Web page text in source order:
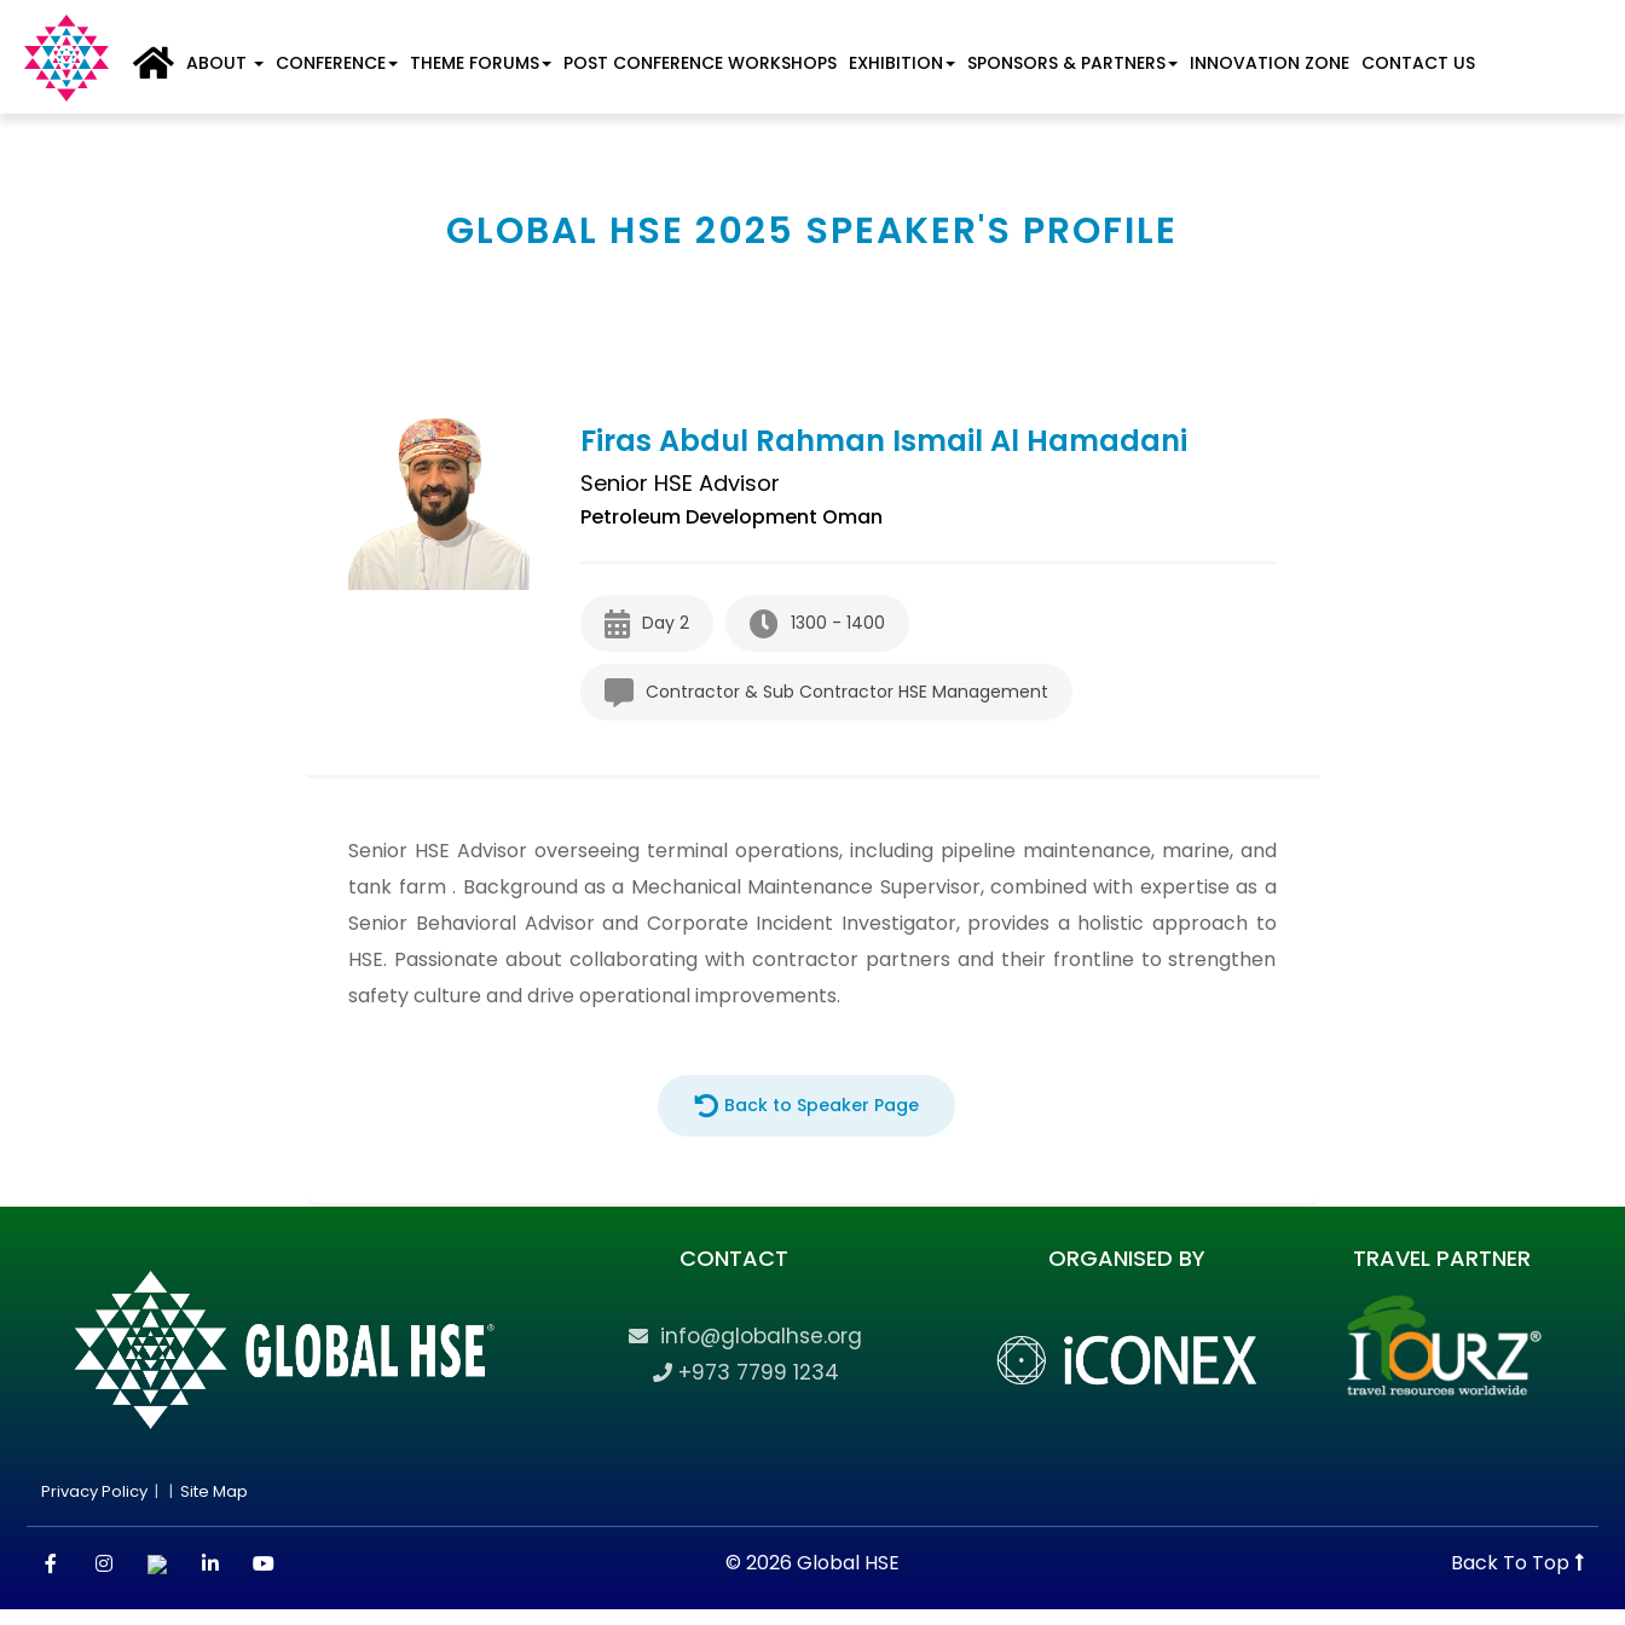
ABOUT CONFERENCE THEME FORUMS POST CONFERENCE WORKSHOPS EXHIBITION SPONSORS & PARTNERS INNOVATION ZONE CONTACT US
GLOBAL HSE 2025 SPEAKER'S PROFILE
Firas Abdul Rahman Ismail Al Hamadani
Senior HSE Advisor
Petroleum Development Oman
Day 2 1300 - 1400
Contractor & Sub Contractor HSE Management
Senior HSE Advisor overseeing terminal operations, including pipeline maintenance, marine, and
tank farm . Background as a Mechanical Maintenance Supervisor, combined with expertise as a
Senior Behavioral Advisor and Corporate Incident Investigator, provides a holistic approach to
HSE. Passionate about collaborating with contractor partners and their frontline to strengthen
safety culture and drive operational improvements.
Back to Speaker Page
Privacy Policy| | Site Map
CONTACT
info@globalhse.org
+973 7799 1234
ORGANISED BY TRAVEL PARTNER
© 2026 Global HSE Back To Top